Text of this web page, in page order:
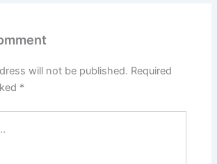
will not be published. Required
*